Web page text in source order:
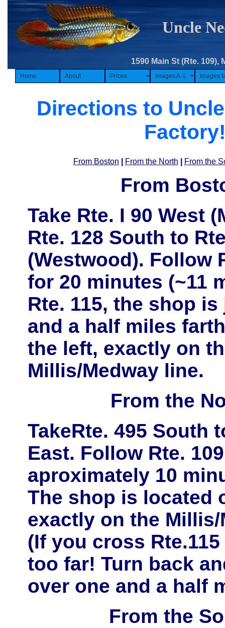
Uncle
1590 Main St (Rte. 109),
Home About Prices Images A -L Images
Directions to
From Boston From the North From the
From
Take Rte. I 90 West
Rte. 128 South to
(Westwood). Follow
for 20 minutes (~11
Rte. 115, the shop
and a half miles
the left, exactly on
Millis/Medway line.
From the
TakeRte. 495 South
East. Follow Rte.
aproximately 10
The shop is located
exactly on the Millis/
(If you cross
too far! Turn back
over one and a half
From the